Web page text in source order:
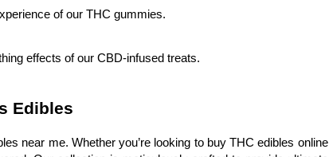
of our THC gummies.
effects of our CBD-infused treats.
Edibles
near me. Whether you’re looking to buy THC edibles online